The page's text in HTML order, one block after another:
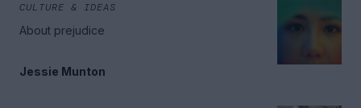
CULTURE & IDEAS
About prejudice
Jessie Munton